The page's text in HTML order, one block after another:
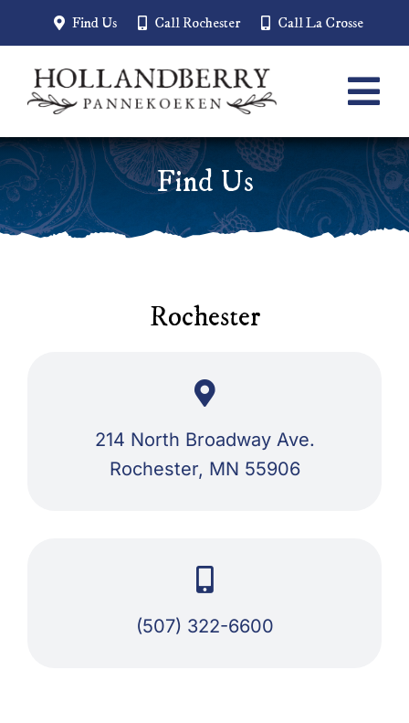
Find Us Call Rochester Call La Crosse
Home
Menu
Find Us
Rochester
214 North Broadway Ave.
Rochester, MN 55906
(507) 322-6600